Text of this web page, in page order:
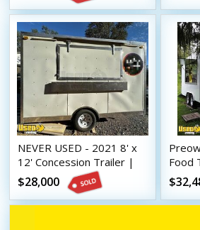
NEVER USED - 2021 8' x
12' Concession Trailer |
Mobile Street Vending
Unit
$28,000
Food